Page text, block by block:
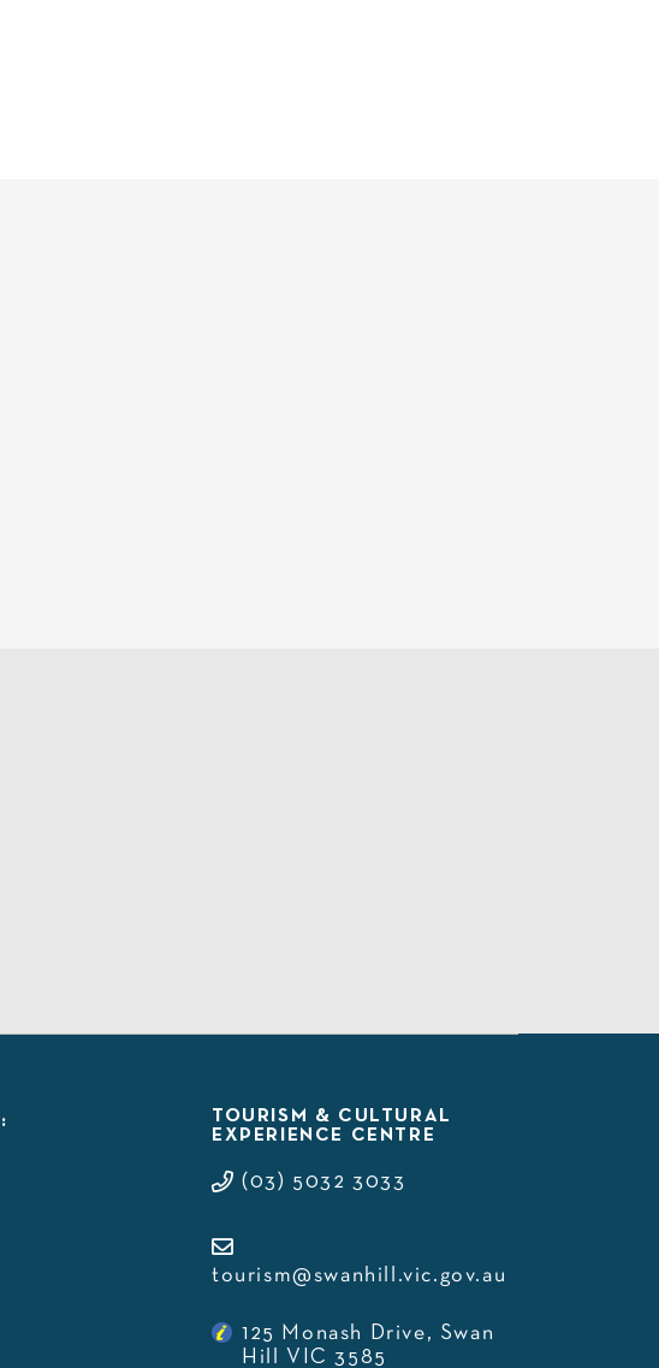
TOURISM & CULTURAL
EXPERIENCE CENTRE
(03) 5032 3033
tourism@swanhill.vic.gov.au
125 Monash Drive, Swan
Hill VIC 3585